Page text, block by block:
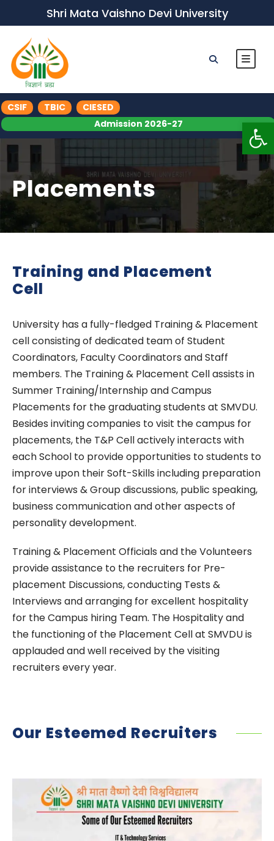
Shri Mata Vaishno Devi University
CSIF TBIC
CIESED
Admission 2026-27
Placements
Training and Placement
Cell
University has a fully-fledged Training & Placement
cell consisting of dedicated team of Student
Coordinators, Faculty Coordinators and Staff
members. The Training & Placement Cell assists in
Summer Training/Internship and Campus
Placements for the graduating students at SMVDU.
Besides inviting companies to visit the campus for
placements, the T&P Cell actively interacts with
each School to provide opportunities to students to
improve upon their Soft-Skills including preparation
for interviews & Group discussions, public speaking,
business communication and other aspects of
personality development.
Training & Placement Officials and the Volunteers
provide assistance to the recruiters for Pre-
placement Discussions, conducting Tests &
Interviews and arranging for excellent hospitality
for the Campus hiring Team. The Hospitality and
the functioning of the Placement Cell at SMVDU is
applauded and well received by the visiting
recruiters every year.
Our Esteemed Recruiters